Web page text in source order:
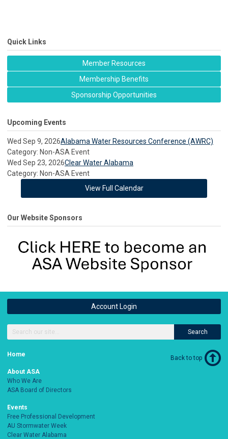
Quick Links
Member Resources
Membership Benefits
Sponsorship Opportunities
Upcoming Events
Wed Sep 9, 2026Alabama Water Resources Conference (AWRC)
Category: Non-ASA Event
Wed Sep 23, 2026Clear Water Alabama
Category: Non-ASA Event
View Full Calendar
Our Website Sponsors
Account Login
Search
Home
About ASA
Who We Are
ASA Board of Directors
Events
Free Professional Development
AU Stormwater Week
Clear Water Alabama
Back to top